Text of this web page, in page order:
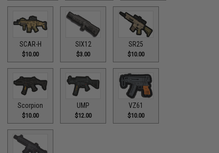
SCAR-H
$10.00
SIX12
$3.00
SR25
$10.00
Scorpion
$10.00
UMP
$12.00
VZ61
$10.00